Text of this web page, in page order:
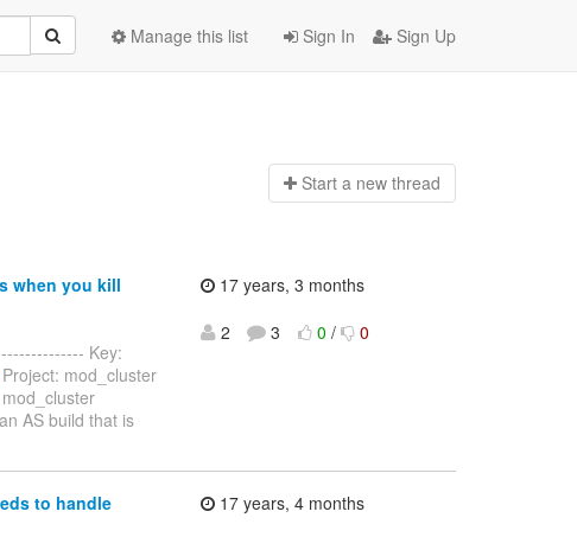
Sign In Sign Up
Manage this list
Start a new thread
when you kill
Key:
Project: mod_cluster
AS build that is
17 years, 3 months
2
3 0 / 0
to handle
17 years, 4 months